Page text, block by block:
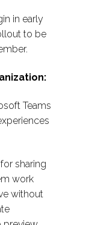
in early
to be
Teams
sharing
work
without